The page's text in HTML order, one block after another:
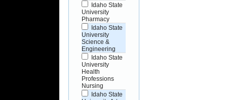
Idaho State
University
Pharmacy
Idaho State
University
Science &
Engineering
Idaho State
University
Health
Professions
Nursing
Idaho State